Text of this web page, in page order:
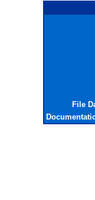
File